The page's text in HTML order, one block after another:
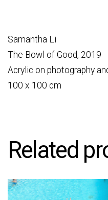
Samantha Li
The Bowl of Good, 2019
Acrylic on photography
100 x 100 cm
Related